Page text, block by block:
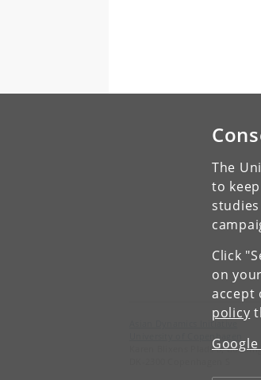
The
to
Click
on
accept
policy
Asian Dynamics Initiative
University of Copenhagen
Karen Blixens Plads 8,